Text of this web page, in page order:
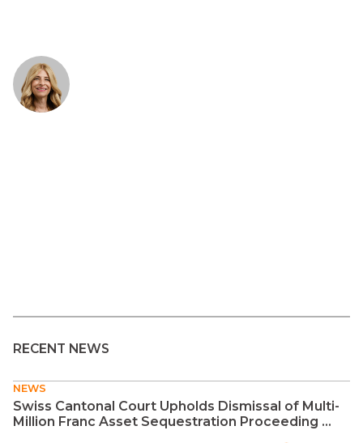
RECENT NEWS
NEWS
Swiss Cantonal Court Upholds Dismissal of Multi-
Million Franc Asset Sequestration Proceeding ...